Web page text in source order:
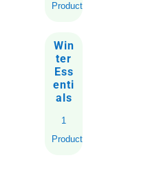
Products
Win
ter
Ess
enti
als
1
Product